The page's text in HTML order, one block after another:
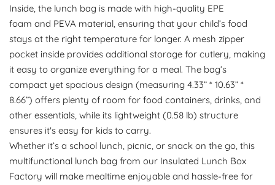
Inside, the lunch bag is made with high-quality EPE
foam and PEVA material, ensuring that your child’s food
stays at the right temperature for longer. A mesh zipper
pocket inside provides additional storage for cutlery, making
it easy to organize everything for a meal. The bag’s
compact yet spacious design (measuring 4.33” * 10.63” *
8.66”) offers plenty of room for food containers, drinks, and
other essentials, while its lightweight (0.58 lb) structure
ensures it's easy for kids to carry.
Whether it’s a school lunch, picnic, or snack on the go, this
multifunctional lunch bag from our Insulated Lunch Box
Factory will make mealtime enjoyable and hassle-free for